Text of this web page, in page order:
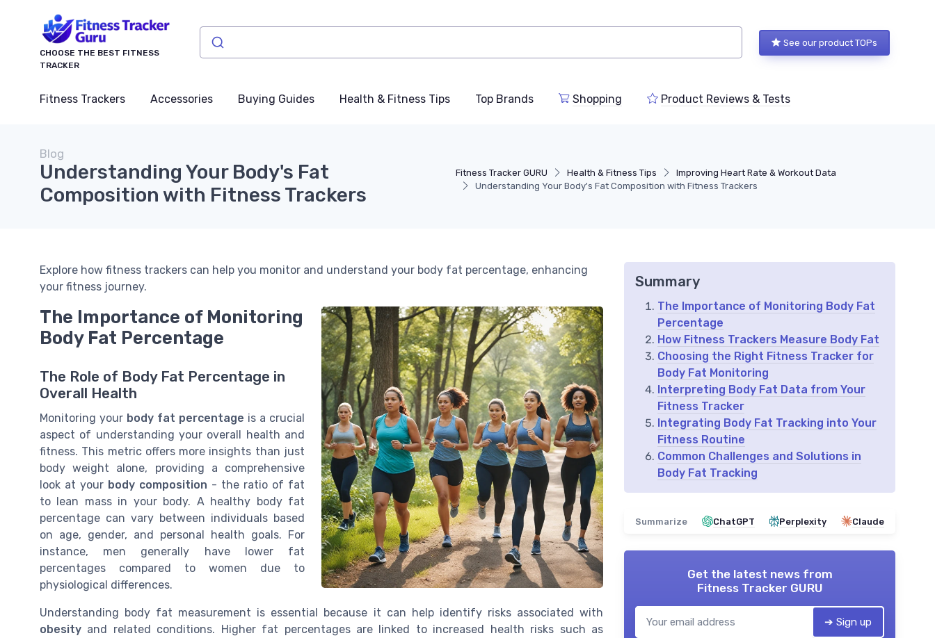
CHOOSE THE BEST FITNESS
TRACKER
See our product TOPs
Fitness Trackers Accessories Buying Guides Health & Fitness Tips Top Brands Shopping Product Reviews & Tests
Fitness Tracker GURU Health & Fitness Tips
Improving Heart Rate & Workout Data
Understanding Your Body's Fat Composition with Fitness Trackers
Blog
Understanding Your Body's Fat
Composition with Fitness Trackers
Explore how fitness trackers can help you monitor and understand your body fat percentage, enhancing
your fitness journey.
The Importance of Monitoring
Body Fat Percentage
The Role of Body Fat Percentage in
Overall Health
Monitoring your body fat percentage is a crucial
aspect of understanding your overall health and
fitness. This metric offers more insights than just
body weight alone, providing a comprehensive
look at your body composition - the ratio of fat
to lean mass in your body. A healthy body fat
percentage can vary between individuals based
on age, gender, and personal health goals. For
instance, men generally have lower fat
percentages compared to women due to
physiological differences.
Understanding body fat measurement is essential because it can help identify risks associated with
obesity and related conditions. Higher fat percentages are linked to increased health risks such as
Summary
The Importance of Monitoring Body Fat
Percentage
How Fitness Trackers Measure Body Fat
Choosing the Right Fitness Tracker for
Body Fat Monitoring
Interpreting Body Fat Data from Your
Fitness Tracker
Integrating Body Fat Tracking into Your
Fitness Routine
Common Challenges and Solutions in
Body Fat Tracking
Summarize ChatGPT Perplexity Claude
Get the latest news from
Fitness Tracker GURU
➔ Sign up